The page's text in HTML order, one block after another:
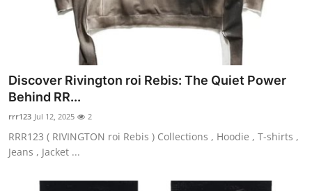
Discover Rivington roi Rebis: The Quiet Power
Behind RR...
rrr123 Jul 12, 2025 2
RRR123 ( RIVINGTON roi Rebis ) Collections , Hoodie , T-shirts ,
Jeans , Jacket ...